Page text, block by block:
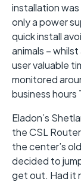
installation
only a power
quick install
animals –
user valuable
monitored
business hours
Eladon’s
the CSL
the center’s
decided to
get out. Had it